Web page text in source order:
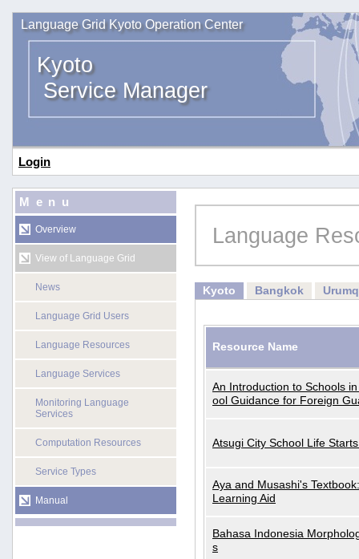
Language Grid Kyoto Operation Center
Kyoto
Service Manager
Login
Menu
Overview
View of Language Grid
News
Language Grid Users
Language Resources
Language Services
Monitoring Language
Services
Computation Resources
Service Types
Manual
Language
Kyoto Bangkok
Resource Name
An Introduction to Schools
ool Guidance for Foreign
Atsugi City School Life
Aya and Musashi's
Learning Aid
Bahasa Indonesia
s